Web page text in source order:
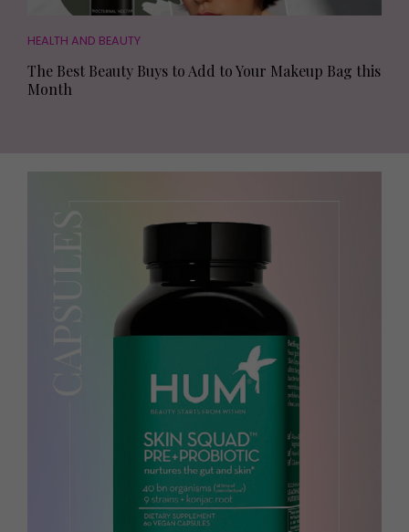
HEALTH AND BEAUTY
The Best Beauty Buys to Add to Your Makeup Bag this
Month